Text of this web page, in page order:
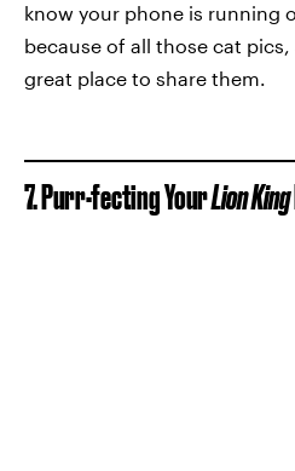
know your phone is running
because of all those cat
great place to share them.
7. Purr-fecting YourLion King